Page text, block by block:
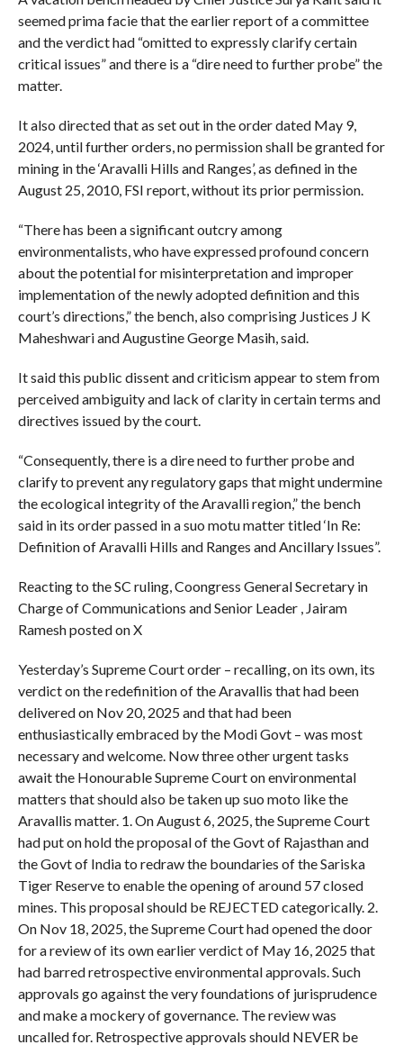
seemed prima facie that the earlier report of a committee
and the verdict had “omitted to expressly clarify certain
critical issues” and there is a “dire need to further probe” the
matter.
It also directed that as set out in the order dated May 9,
2024, until further orders, no permission shall be granted for
mining in the ‘Aravalli Hills and Ranges’, as defined in the
August 25, 2010, FSI report, without its prior permission.
“There has been a significant outcry among
environmentalists, who have expressed profound concern
about the potential for misinterpretation and improper
implementation of the newly adopted definition and this
court’s directions,” the bench, also comprising Justices J K
Maheshwari and Augustine George Masih, said.
It said this public dissent and criticism appear to stem from
perceived ambiguity and lack of clarity in certain terms and
directives issued by the court.
“Consequently, there is a dire need to further probe and
clarify to prevent any regulatory gaps that might undermine
the ecological integrity of the Aravalli region,” the bench
said in its order passed in a suo motu matter titled ‘In Re:
Definition of Aravalli Hills and Ranges and Ancillary Issues”.
Reacting to the SC ruling, Coongress General Secretary in
Charge of Communications and Senior Leader , Jairam
Ramesh posted on X
Yesterday’s Supreme Court order – recalling, on its own, its
verdict on the redefinition of the Aravallis that had been
delivered on Nov 20, 2025 and that had been
enthusiastically embraced by the Modi Govt – was most
necessary and welcome. Now three other urgent tasks
await the Honourable Supreme Court on environmental
matters that should also be taken up suo moto like the
Aravallis matter. 1. On August 6, 2025, the Supreme Court
had put on hold the proposal of the Govt of Rajasthan and
the Govt of India to redraw the boundaries of the Sariska
Tiger Reserve to enable the opening of around 57 closed
mines. This proposal should be REJECTED categorically. 2.
On Nov 18, 2025, the Supreme Court had opened the door
for a review of its own earlier verdict of May 16, 2025 that
had barred retrospective environmental approvals. Such
approvals go against the very foundations of jurisprudence
and make a mockery of governance. The review was
uncalled for. Retrospective approvals should NEVER be